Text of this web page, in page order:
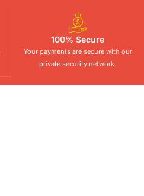
100% Secure
Your payments are secure with our
private security network.